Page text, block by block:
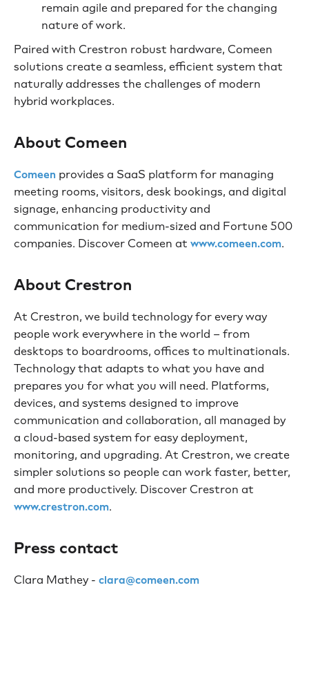
remain agile and prepared for the changing
nature of work.
Paired with Crestron robust hardware, Comeen
solutions create a seamless, efficient system that
naturally addresses the challenges of modern
hybrid workplaces.
About Comeen
Comeen provides a SaaS platform for managing
meeting rooms, visitors, desk bookings, and digital
signage, enhancing productivity and
communication for medium-sized and Fortune 500
companies. Discover Comeen at www.comeen.com.
About Crestron
At Crestron, we build technology for every way
people work everywhere in the world – from
desktops to boardrooms, offices to multinationals.
Technology that adapts to what you have and
prepares you for what you will need. Platforms,
devices, and systems designed to improve
communication and collaboration, all managed by
a cloud-based system for easy deployment,
monitoring, and upgrading. At Crestron, we create
simpler solutions so people can work faster, better,
and more productively. Discover Crestron at
www.crestron.com.
Press contact
Clara Mathey - clara@comeen.com